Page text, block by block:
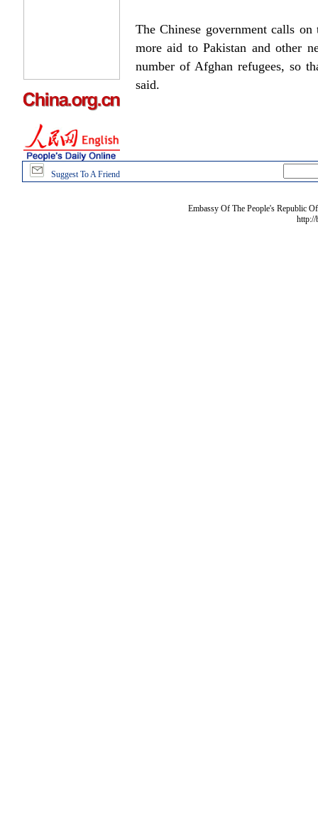
The Chinese government calls
more aid to Pakistan and other
number of Afghan refugees, so
said.
Suggest To A Friend
Embassy Of The People's Republic
http://